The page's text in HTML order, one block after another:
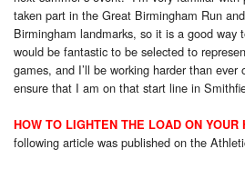
taken part in the Great Birmingham Run
Birmingham landmarks, so it is a good way
would be fantastic to be selected to
games, and I’ll be working harder than
ensure that I am on that start line in
HOW TO LIGHTEN THE LOAD ON YOUR
following article was published on the